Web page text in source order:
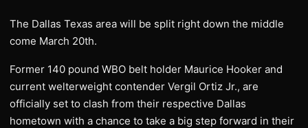
The Dallas Texas area will be split right down the middle
come March 20th.
Former 140 pound WBO belt holder Maurice Hooker and
current welterweight contender Vergil Ortiz Jr., are
officially set to clash from their respective Dallas
hometown with a chance to take a big step forward in their